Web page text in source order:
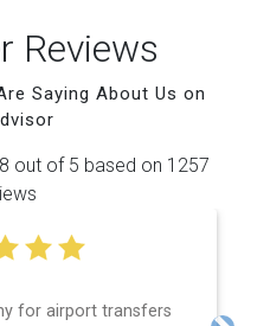
Reviews
Saying About Us on
out of 5 based on 1257
for airport transfers